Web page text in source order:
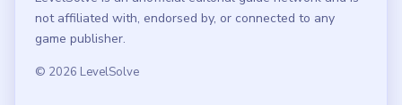
not affiliated with, endorsed by, or connected to any
game publisher.
© 2026 LevelSolve